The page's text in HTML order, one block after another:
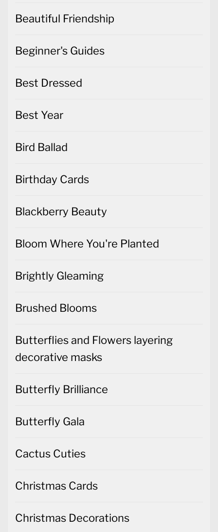
Beautiful Friendship
Beginner's Guides
Best Dressed
Best Year
Bird Ballad
Birthday Cards
Blackberry Beauty
Bloom Where You're Planted
Brightly Gleaming
Brushed Blooms
Butterflies and Flowers layering
decorative masks
Butterfly Brilliance
Butterfly Gala
Cactus Cuties
Christmas Cards
Christmas Decorations